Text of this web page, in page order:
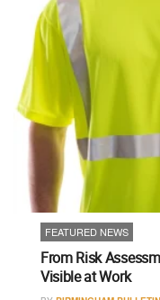
FEATURED NEWS
From Risk
Visible at Work